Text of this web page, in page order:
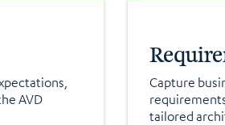
AVD
Capture
tailored